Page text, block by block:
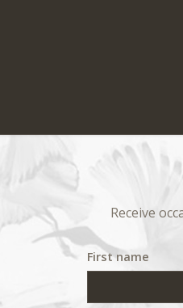
Receive
First name